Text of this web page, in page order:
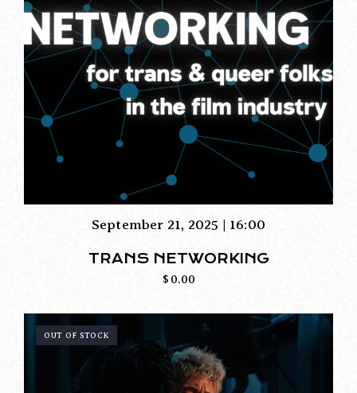
September 21, 2025 | 16:00
TRANS NETWORKING
$ 0.00
OUT OF STOCK